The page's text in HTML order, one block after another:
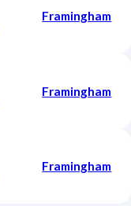
Framingham
Framingham
Framingham